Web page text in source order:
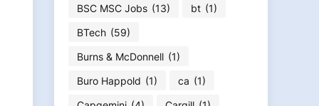
BSC MSC Jobs (13) bt (1)
BTech (59)
Burns & McDonnell (1)
Buro Happold (1) ca (1)